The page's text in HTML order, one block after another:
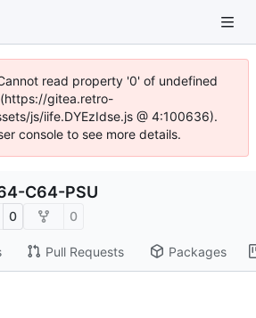
read property '0' of undefined
(https://gitea.retro-
js/iife.DYEzIdse.js @ 4:100636).
console to see more details.
C64-PSU
0 0
Pull Requests Packages